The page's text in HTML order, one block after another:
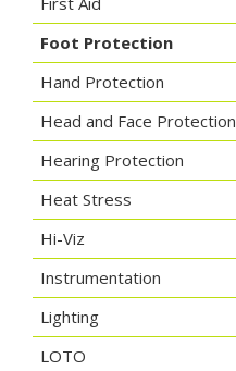
Foot Protection
Hand Protection
Head and Face Protection
Hearing Protection
Heat Stress
Hi-Viz
Instrumentation
Lighting
LOTO